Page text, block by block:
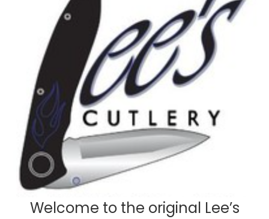
Welcome to the original Lee’s